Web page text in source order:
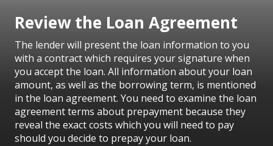
Review the Loan Agreement
The lender will present the loan information to you
with a contract which requires your signature when
you accept the loan. All information about your loan
amount, as well as the borrowing term, is mentioned
in the loan agreement. You need to examine the loan
agreement terms about prepayment because they
reveal the exact costs which you will need to pay
should you decide to prepay your loan.